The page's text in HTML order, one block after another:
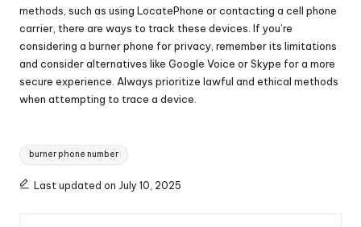
methods, such as using LocatePhone or contacting a cell phone
carrier, there are ways to track these devices. If you’re
considering a burner phone for privacy, remember its limitations
and consider alternatives like Google Voice or Skype for a more
secure experience. Always prioritize lawful and ethical methods
when attempting to trace a device.
Tags:
burner phone number
Last updated on July 10, 2025